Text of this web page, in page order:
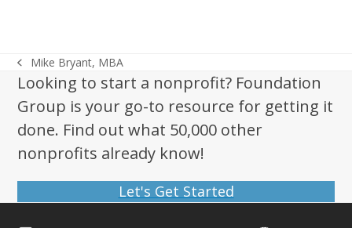
previous
post:
Mike Bryant, MBA
Looking to start a nonprofit? Foundation
Group is your go-to resource for getting it
done. Find out what 50,000 other
nonprofits already know!
Let's Get Started